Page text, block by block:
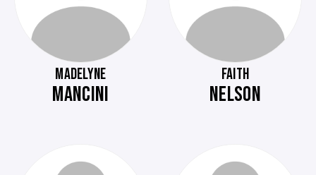
MADELYNE
MANCINI
FAITH
NELSON